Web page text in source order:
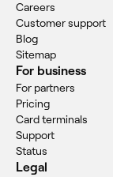
Careers
Customer support
Blog
Sitemap
For business
For partners
Pricing
Card terminals
Support
Status
Legal